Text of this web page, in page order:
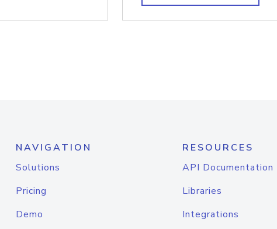
NAVIGATION
Solutions
Pricing
Demo
RESOURCES
API Documentation
Libraries
Integrations